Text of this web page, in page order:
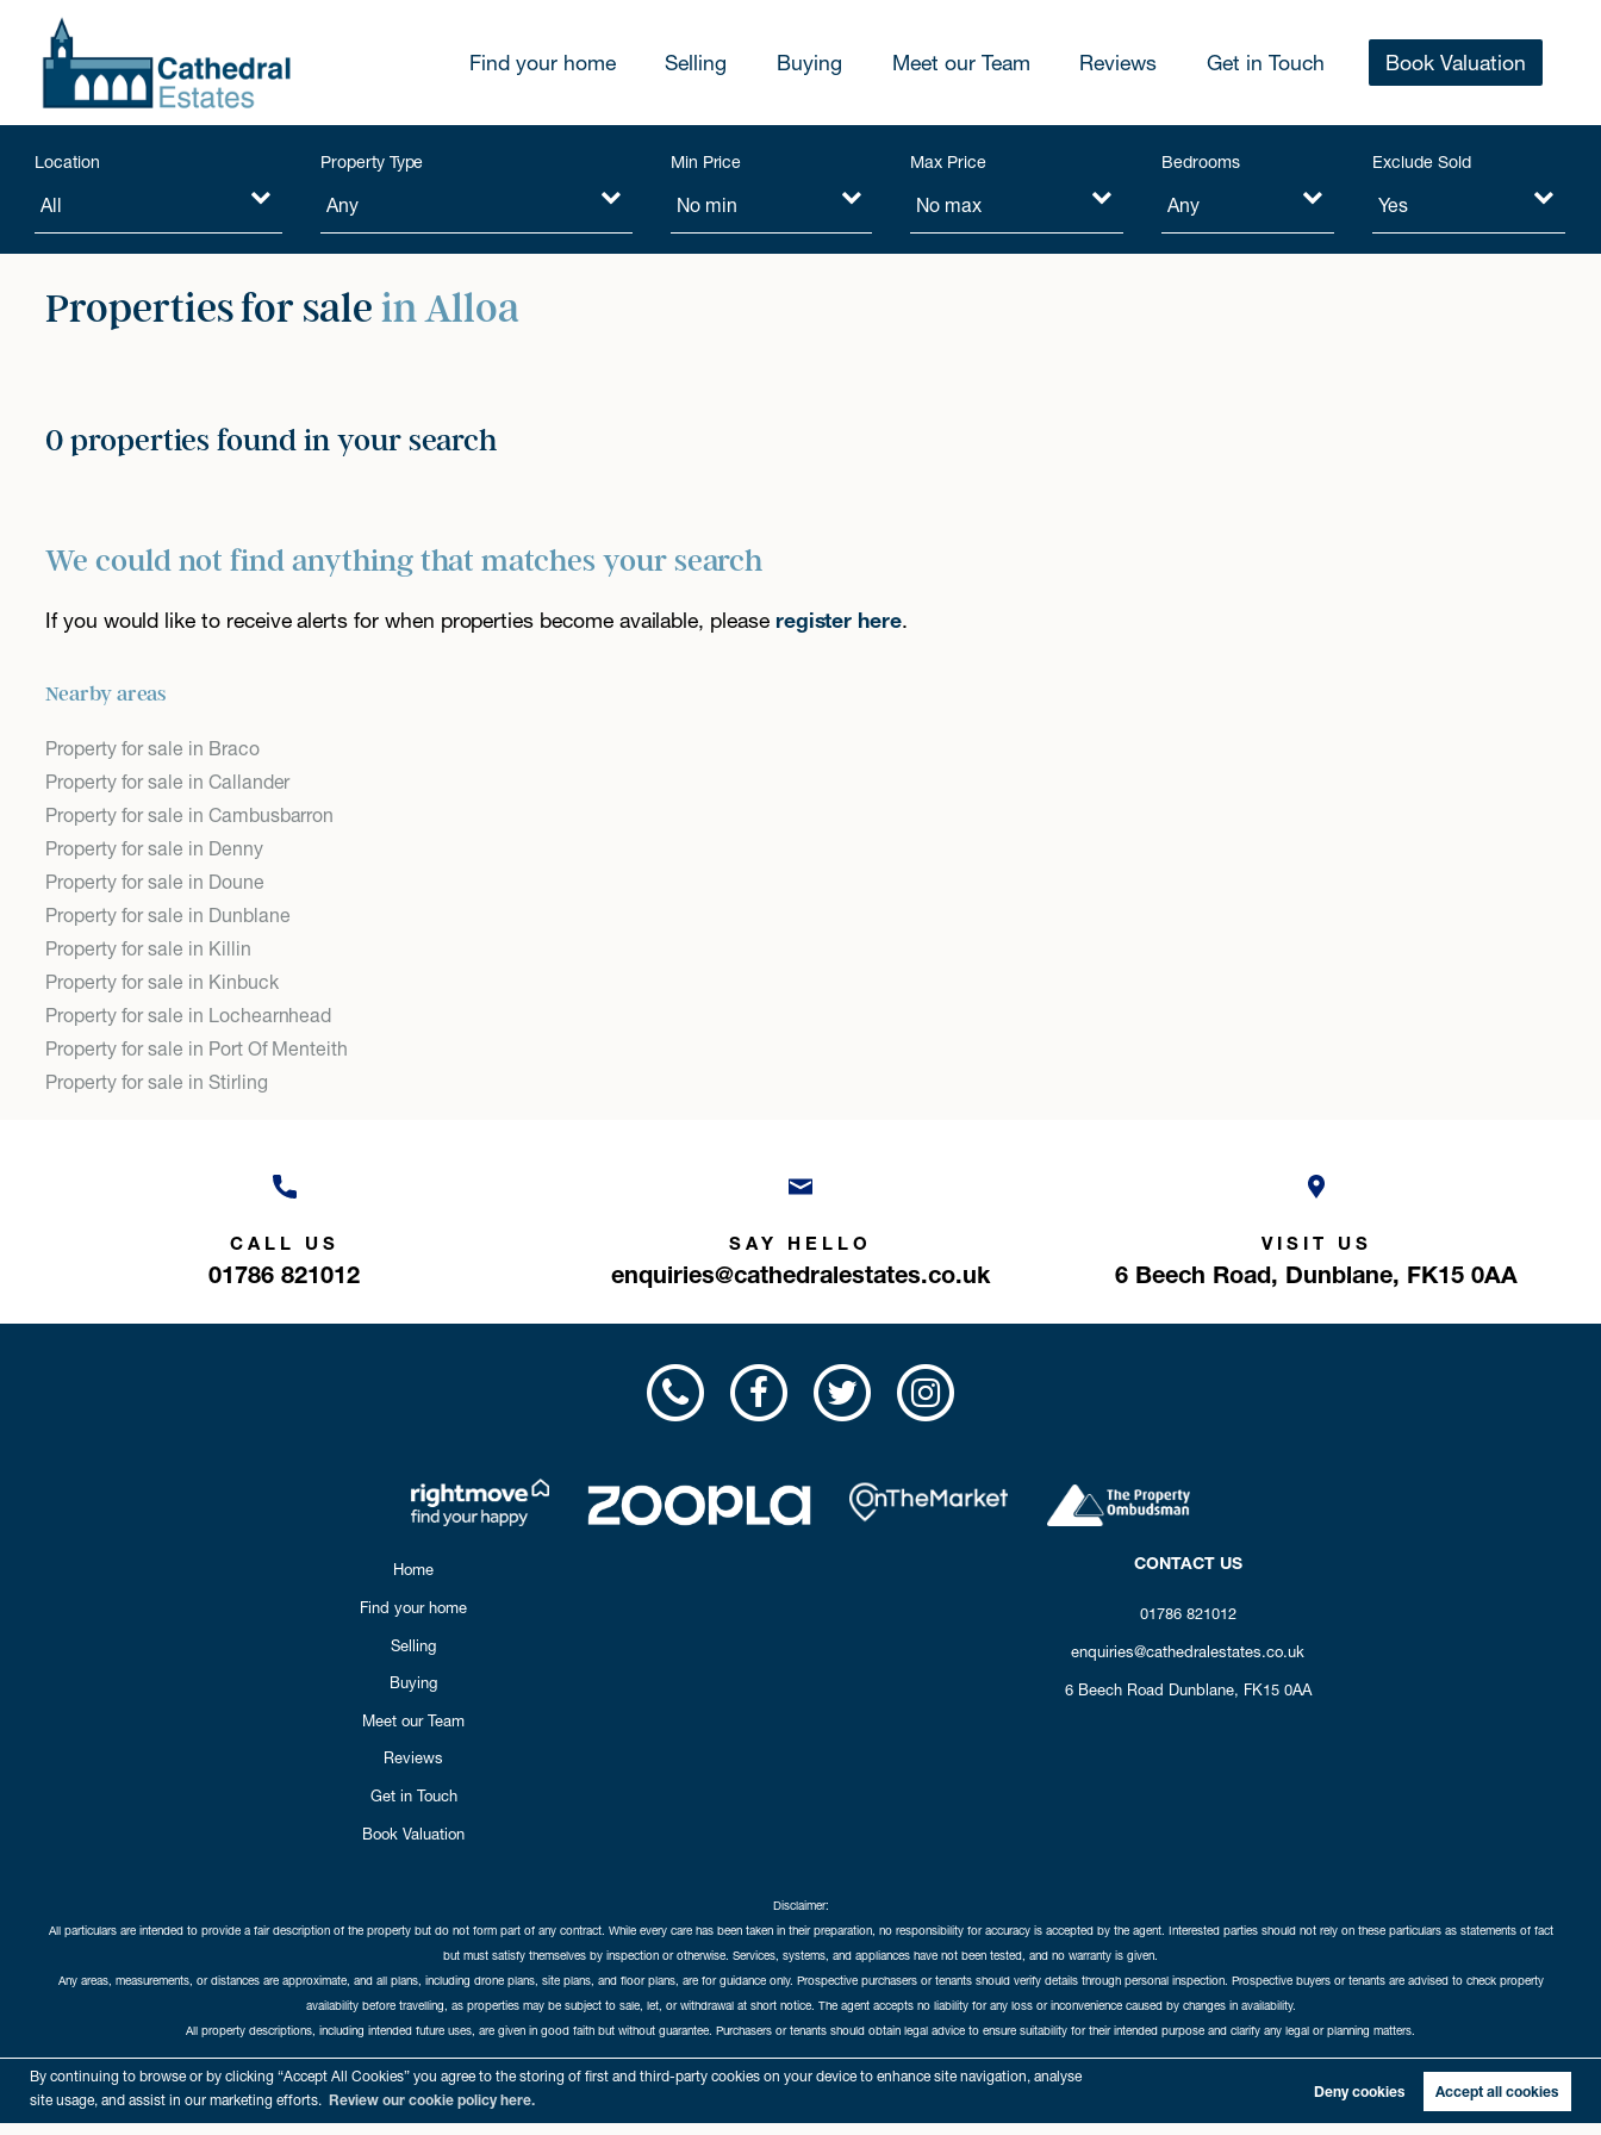
By continuing to browse or by clicking “Accept All Cookies” you agree to the storing of first and third-party cookies on your device to enhance site navigation, analyse
site usage, and assist in our marketing efforts. Review our cookie policy here. Deny cookies Accept all cookies
Find your home Selling Buying Meet our Team Reviews Get in Touch Book Valuation
Location Property Type Min Price Max Price Bedrooms Exclude Sold
Properties for sale in Alloa
0 properties found in your search
We could not find anything that matches your search
If you would like to receive alerts for when properties become available, please register here.
Nearby areas
Property for sale in Braco
Property for sale in Callander
Property for sale in Cambusbarron
Property for sale in Denny
Property for sale in Doune
Property for sale in Dunblane
Property for sale in Killin
Property for sale in Kinbuck
Property for sale in Lochearnhead
Property for sale in Port Of Menteith
Property for sale in Stirling
CALL US
01786 821012
SAY HELLO
enquiries@cathedralestates.co.uk
VISIT US
6 Beech Road, Dunblane, FK15 0AA
Home
Find your home
Selling
Buying
Meet our Team
Reviews
Get in Touch
Book Valuation
CONTACT US
01786 821012
enquiries@cathedralestates.co.uk
6 Beech Road Dunblane, FK15 0AA
Disclaimer:
All particulars are intended to provide a fair description of the property but do not form part of any contract. While every care has been taken in their preparation, no responsibility for accuracy is accepted by the agent. Interested parties should not rely on these particulars as statements of fact
but must satisfy themselves by inspection or otherwise. Services, systems, and appliances have not been tested, and no warranty is given.
Any areas, measurements, or distances are approximate, and all plans, including drone plans, site plans, and floor plans, are for guidance only. Prospective purchasers or tenants should verify details through personal inspection. Prospective buyers or tenants are advised to check property
availability before travelling, as properties may be subject to sale, let, or withdrawal at short notice. The agent accepts no liability for any loss or inconvenience caused by changes in availability.
All property descriptions, including intended future uses, are given in good faith but without guarantee. Purchasers or tenants should obtain legal advice to ensure suitability for their intended purpose and clarify any legal or planning matters.
Copyright Cathedral City Estates © 2026 | Complaints Procedure Privacy Policy Cookie Policy Cookie Opt-in
Registered in Scotland. Our registered number is SC435676. Our VAT number is 893037212.